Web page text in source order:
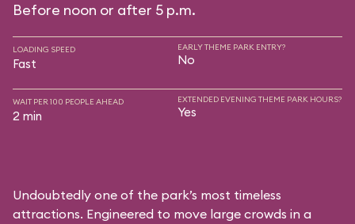
Before noon or after 5 p.m.
LOADING SPEED
Fast
EARLY THEME PARK ENTRY?
No
WAIT PER 100 PEOPLE AHEAD
2 min
EXTENDED EVENING THEME PARK HOURS?
Yes
Undoubtedly one of the park’s most timeless
attractions. Engineered to move large crowds in a